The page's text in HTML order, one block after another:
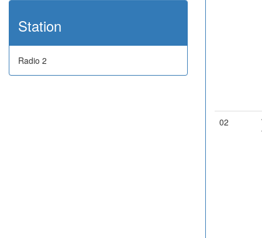
Station
Radio 2
02